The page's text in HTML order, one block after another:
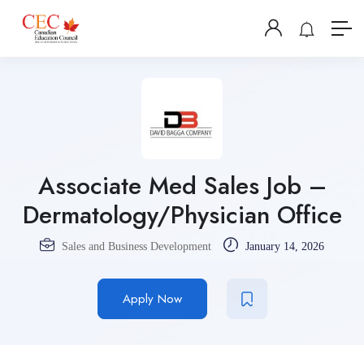
Associate Med Sales Job –
Dermatology/Physician Office
Sales and Business Development January 14, 2026
Apply Now